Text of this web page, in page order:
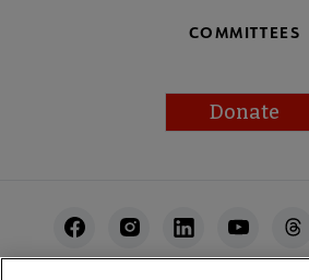
COMMITTEES
Donate
Utility